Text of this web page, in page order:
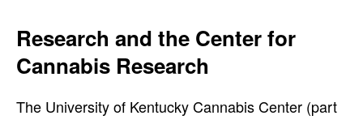
Research and the Center for
Cannabis Research
The University of Kentucky Cannabis Center (part